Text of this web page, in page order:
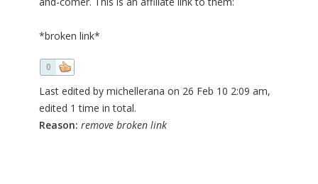
*broken link*
0
Last edited by michellerana on 26 Feb 10 2:09 am,
edited 1 time in total.
Reason: remove broken link